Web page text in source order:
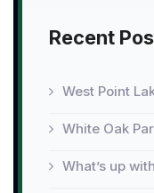
Recent
West Point
White Oak
What’s up